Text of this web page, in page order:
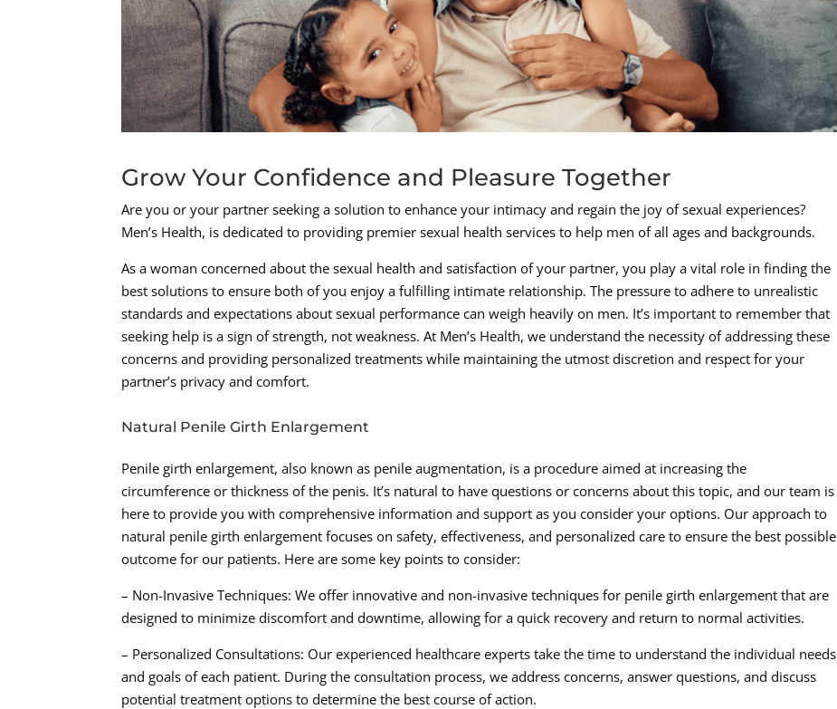
Grow Your Confidence and Pleasure Together
Are you or your partner seeking a solution to enhance your intimacy and regain the joy of sexual experiences?
Men’s Health, is dedicated to providing premier sexual health services to help men of all ages and backgrounds.
As a woman concerned about the sexual health and satisfaction of your partner, you play a vital role in finding the
best solutions to ensure both of you enjoy a fulfilling intimate relationship. The pressure to adhere to unrealistic
standards and expectations about sexual performance can weigh heavily on men. It’s important to remember that
seeking help is a sign of strength, not weakness. At Men’s Health, we understand the necessity of addressing these
concerns and providing personalized treatments while maintaining the utmost discretion and respect for your
partner’s privacy and comfort.
Natural Penile Girth Enlargement
Penile girth enlargement, also known as penile augmentation, is a procedure aimed at increasing the
circumference or thickness of the penis. It’s natural to have questions or concerns about this topic, and our team is
here to provide you with comprehensive information and support as you consider your options. Our approach to
natural penile girth enlargement focuses on safety, effectiveness, and personalized care to ensure the best possible
outcome for our patients. Here are some key points to consider:
– Non-Invasive Techniques: We offer innovative and non-invasive techniques for penile girth enlargement that are
designed to minimize discomfort and downtime, allowing for a quick recovery and return to normal activities.
– Personalized Consultations: Our experienced healthcare experts take the time to understand the individual needs
and goals of each patient. During the consultation process, we address concerns, answer questions, and discuss
potential treatment options to determine the best course of action.